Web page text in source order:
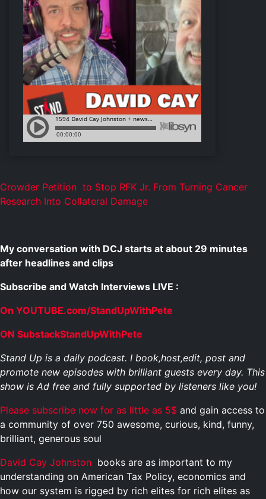
Crowder Petition to Stop RFK Jr. From Turning Cancer
Research Into Collateral Damage
My conversation with DCJ starts at about 29 minutes
after headlines and clips
Subscribe and Watch Interviews LIVE :
On YOUTUBE.com/StandUpWithPete
ON SubstackStandUpWithPete
Stand Up is a daily podcast. I book,host,edit, post and
promote new episodes with brilliant guests every day. This
show is Ad free and fully supported by listeners like you!
Please subscribe now for as little as 5$ and gain access to
a community of over 750 awesome, curious, kind, funny,
brilliant, generous soul
David Cay Johnston books are as important to my
understanding on American Tax Policy, economics and
how our system is rigged by rich elites for rich elites as